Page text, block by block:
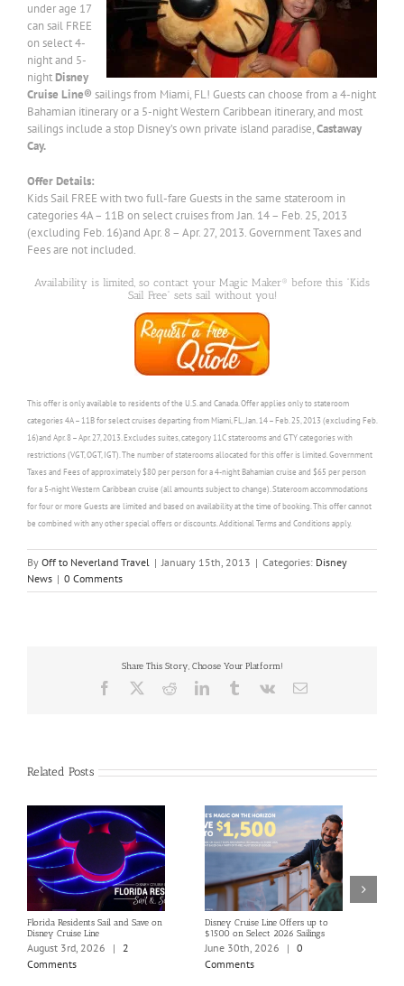
under age 17
can sail FREE
on select 4-
night and 5-
night Disney
Cruise Line® sailings from Miami, FL! Guests can choose from a 4-night
Bahamian itinerary or a 5-night Western Caribbean itinerary, and most
sailings include a stop Disney’s own private island paradise,Castaway
Cay.
Offer Details:
Kids Sail FREE with two full-fare Guests in the same stateroom in
categories 4A – 11B on select cruises from Jan. 14 – Feb. 25, 2013
(excluding Feb. 16)and Apr. 8 – Apr. 27, 2013. Government Taxes and
Fees are not included.
Availability is limited, so contact your Magic Maker® before this “Kids
Sail Free” sets sail without you!
This offer is only available to residents of the U.S. and Canada. Offer applies only to stateroom
categories 4A – 11B for select cruises departing from Miami, FL, Jan. 14 – Feb. 25, 2013 (excluding Feb.
16)and Apr. 8 – Apr. 27, 2013. Excludes suites, category 11C staterooms and GTY categories with
restrictions (VGT, OGT, IGT). The number of staterooms allocated for this offer is limited. Government
Taxes and Fees of approximately $80 per person for a 4-night Bahamian cruise and $65 per person
for a 5-night Western Caribbean cruise (all amounts subject to change). Stateroom accommodations
for four or more Guests are limited and based on availability at the time of booking. This offer cannot
be combined with any other special offers or discounts. Additional Terms and Conditions apply.
By Off to Neverland Travel | January 15th, 2013 | Categories: Disney
News | 0 Comments
Share This Story, Choose Your Platform!
Facebook RedditLinkedInTumblrVk Email
Related Posts
Florida Residents Sail and Save on
Disney Cruise Line
August 3rd, 2026 | 2
Comments
Disney Cruise Line Offers up to
$1500 on Select 2026 Sailings
June 30th, 2026 | 0
Comments